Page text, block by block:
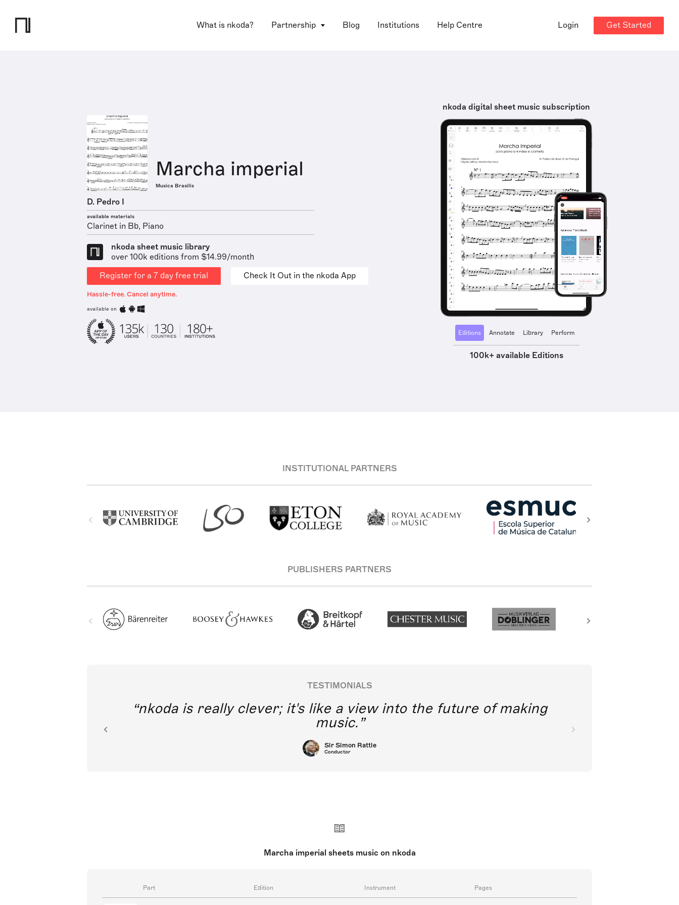
What is nkoda? Partnership Blog Institutions Help Centre Login Get Started
Marcha imperial
Musica Brasilis
D. Pedro I
available materials
Clarinet in Bb, Piano
nkoda sheet music library
over 100k editions from $14.99/month
Register for a 7 day free trial
Check It Out in the nkoda App
Hassle-free. Cancel anytime.
available on
nkoda digital sheet music subscription
Editions Annotate Library Perform
100k+ available Editions
INSTITUTIONAL PARTNERS
PUBLISHERS PARTNERS
TESTIMONIALS
nkoda is really clever; it's like a view into the future of making
music.
Sir Simon Rattle
Conductor
Marcha imperial sheets music on nkoda
Part Edition Instrument Pages